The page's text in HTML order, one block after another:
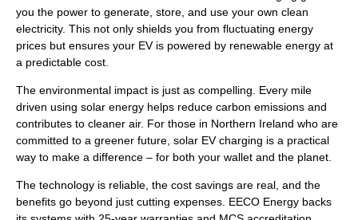
you the power to generate, store, and use your own clean
electricity. This not only shields you from fluctuating energy
prices but ensures your EV is powered by renewable energy at
a predictable cost.
The environmental impact is just as compelling. Every mile
driven using solar energy helps reduce carbon emissions and
contributes to cleaner air. For those in Northern Ireland who are
committed to a greener future, solar EV charging is a practical
way to make a difference – for both your wallet and the planet.
The technology is reliable, the cost savings are real, and the
benefits go beyond just cutting expenses. EECO Energy backs